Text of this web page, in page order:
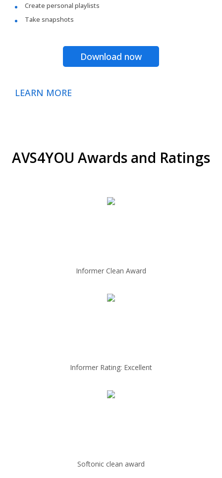
Create personal playlists
Take snapshots
Download now
LEARN MORE
AVS4YOU Awards and Ratings
Informer Clean Award
Informer Rating: Excellent
Softonic clean award